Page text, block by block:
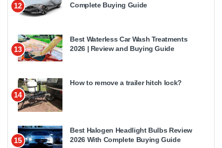
12
Complete Buying Guide
13
Best Waterless Car Wash Treatments
2026 | Review and Buying Guide
14
How to remove a trailer hitch lock?
15
Best Halogen Headlight Bulbs Review
2026 With Complete Buying Guide